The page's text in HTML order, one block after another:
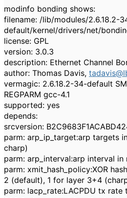
modinfo bonding shows:
filename: /lib/modules/2.6.18.2-
default/kernel/drivers/net/
license: GPL
version: 3.0.3
description: Ethernet Channel
author: Thomas Davis,
vermagic: 2.6.18.2-34-default
REGPARM gcc-4.1
supported: yes
depends:
srcversion:
parm: arp_ip_target:arp targets
charp)
parm: arp_interval:arp interval in
parm: xmit_hash_policy:XOR
2 (default), 1 for layer 3+4
parm: lacp_rate:LACPDU tx